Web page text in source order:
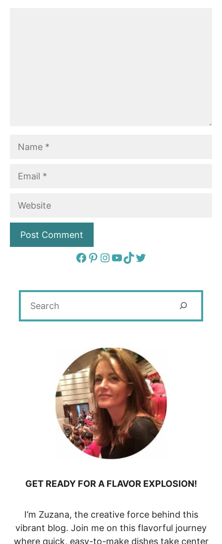
Website
Facebook
Pinterest
Instagram
YouTube
TikTok
Twitter
GET READY FOR A FLAVOR EXPLOSION!
I’m Zuzana, the creative force behind this
vibrant blog. Join me on this flavorful journey
where quick, easy-to-make dishes take center